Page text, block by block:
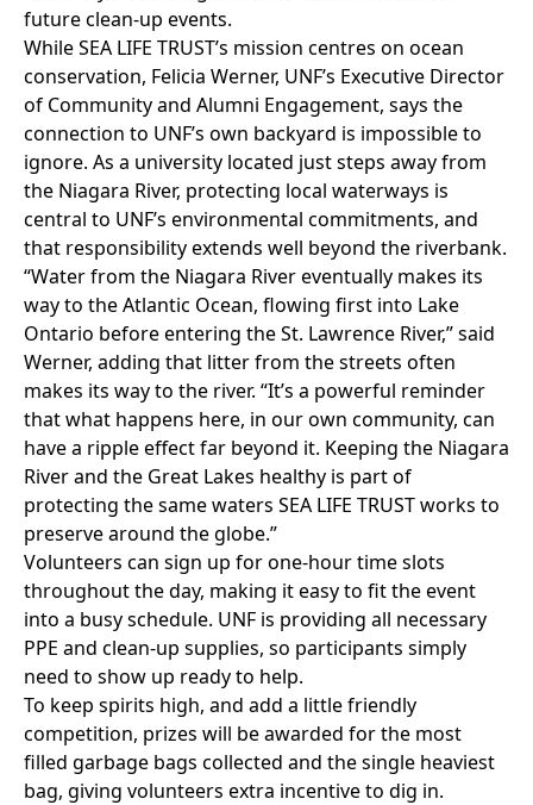
future clean-up events.
While SEA LIFE TRUST’s mission centres on ocean
conservation, Felicia Werner, UNF’s Executive Director
of Community and Alumni Engagement, says the
connection to UNF’s own backyard is impossible to
ignore. As a university located just steps away from
the Niagara River, protecting local waterways is
central to UNF’s environmental commitments, and
that responsibility extends well beyond the riverbank.
“Water from the Niagara River eventually makes its
way to the Atlantic Ocean, flowing first into Lake
Ontario before entering the St. Lawrence River,” said
Werner, adding that litter from the streets often
makes its way to the river. “It’s a powerful reminder
that what happens here, in our own community, can
have a ripple effect far beyond it. Keeping the Niagara
River and the Great Lakes healthy is part of
protecting the same waters SEA LIFE TRUST works to
preserve around the globe.”
Volunteers can sign up for one-hour time slots
throughout the day, making it easy to fit the event
into a busy schedule. UNF is providing all necessary
PPE and clean-up supplies, so participants simply
need to show up ready to help.
To keep spirits high, and add a little friendly
competition, prizes will be awarded for the most
filled garbage bags collected and the single heaviest
bag, giving volunteers extra incentive to dig in.